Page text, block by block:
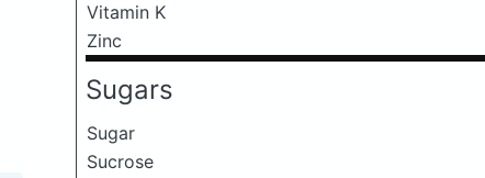
Vitamin K
Zinc
Sugars
Sugar
Sucrose